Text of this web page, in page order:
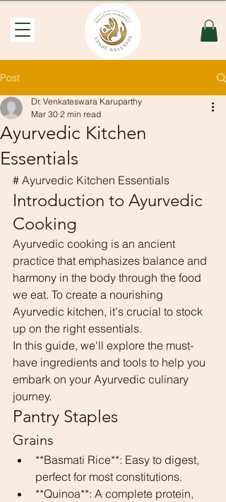
Post
Ayurvedic Kitchen
Essentials
Dr. Venkateswara Karuparthy
Mar 30 2 min read
# Ayurvedic Kitchen Essentials
Introduction to Ayurvedic
Cooking
Ayurvedic cooking is an ancient
practice that emphasizes balance and
harmony in the body through the food
we eat. To create a nourishing
Ayurvedic kitchen, it's crucial to stock
up on the right essentials.
In this guide, we'll explore the must-
have ingredients and tools to help you
embark on your Ayurvedic culinary
journey.
Pantry Staples
Grains
**Basmati Rice**: Easy to digest,
perfect for most constitutions.
**Quinoa**: A complete protein,